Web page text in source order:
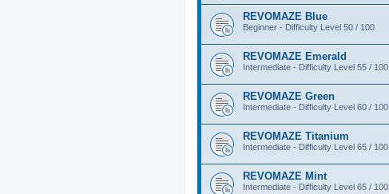
REVOMAZE Blue
Beginner - Difficulty Level 50 / 100
REVOMAZE Emerald
Intermediate - Difficulty Level 55 / 100
REVOMAZE Green
Intermediate - Difficulty Level 60 / 100
REVOMAZE Titanium
Intermediate - Difficulty Level 65 / 100
REVOMAZE Mint
Intermediate - Difficulty Level 65 / 100